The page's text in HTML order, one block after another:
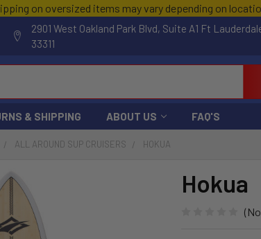
on oversized items may vary depending on
2901 West Oakland Park Blvd, Suite A1 Ft
33311
& SHIPPING ABOUT US FAQ'S
ALL AROUND SUP CRUISERS HOKUA
Hokua